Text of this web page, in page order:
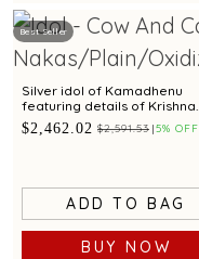
Best Seller
Silver idol of Kamadhenu
featuring details of Krishna
leela with elegant carvings
$2,462.02 $2,591.53 5% OFF
ADD TO BAG
BUY NOW